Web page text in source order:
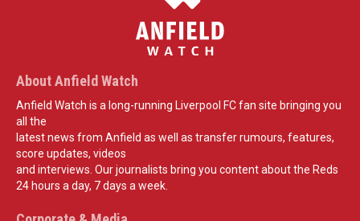
About Anfield Watch
Anfield Watch is a long-running Liverpool FC fan site bringing you
all the
latest news from Anfield as well as transfer rumours, features,
score updates, videos
and interviews. Our journalists bring you content about the Reds
24 hours a day, 7 days a week.